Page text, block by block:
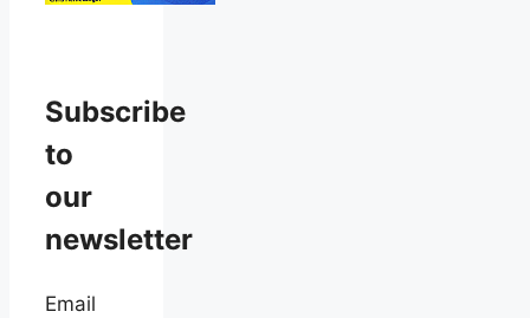
Subscribe
to
our
newsletter
Email